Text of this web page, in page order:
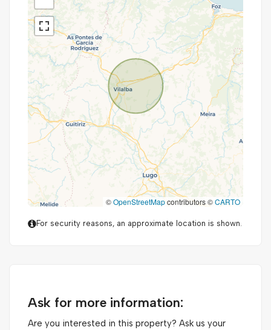
©OpenStreetMapcontributors ©CARTO
For security reasons, an approximate location is shown.
Ask for more information:
Are you interested in this property? Ask us your